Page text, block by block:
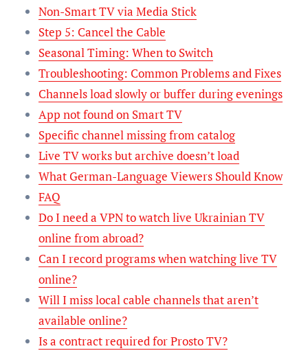
Non-Smart TV via Media Stick
Step 5: Cancel the Cable
Seasonal Timing: When to Switch
Troubleshooting: Common Problems and Fixes
Channels load slowly or buffer during evenings
App not found on Smart TV
Specific channel missing from catalog
Live TV works but archive doesn’t load
What German-Language Viewers Should Know
FAQ
Do I need a VPN to watch live Ukrainian TV
online from abroad?
Can I record programs when watching live TV
online?
Will I miss local cable channels that aren’t
available online?
Is a contract required for Prosto TV?